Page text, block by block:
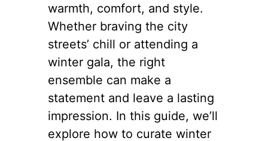
warmth, comfort, and style.
Whether braving the city
streets’ chill or attending a
winter gala, the right
ensemble can make a
statement and leave a lasting
impression. In this guide, we’ll
explore how to curate winter